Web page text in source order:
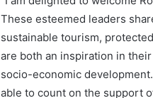
These esteemed leaders
sustainable tourism,
are both an inspiration in
socio-economic
able to count on the support